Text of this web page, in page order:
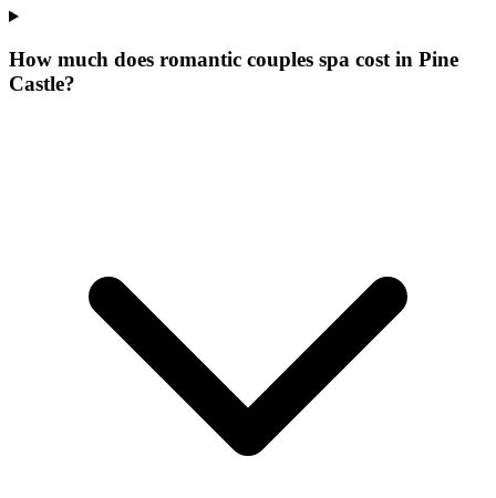
How much does romantic couples spa cost in Pine
Castle?